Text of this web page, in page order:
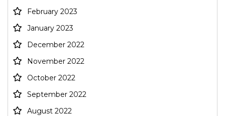
February 2023
January 2023
December 2022
November 2022
October 2022
September 2022
August 2022